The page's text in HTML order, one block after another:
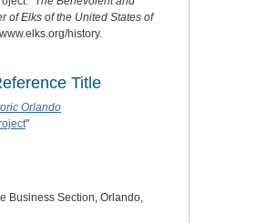
of Elks of the United States of
history.
Title
Orlando
"
Business Section, Orlando,